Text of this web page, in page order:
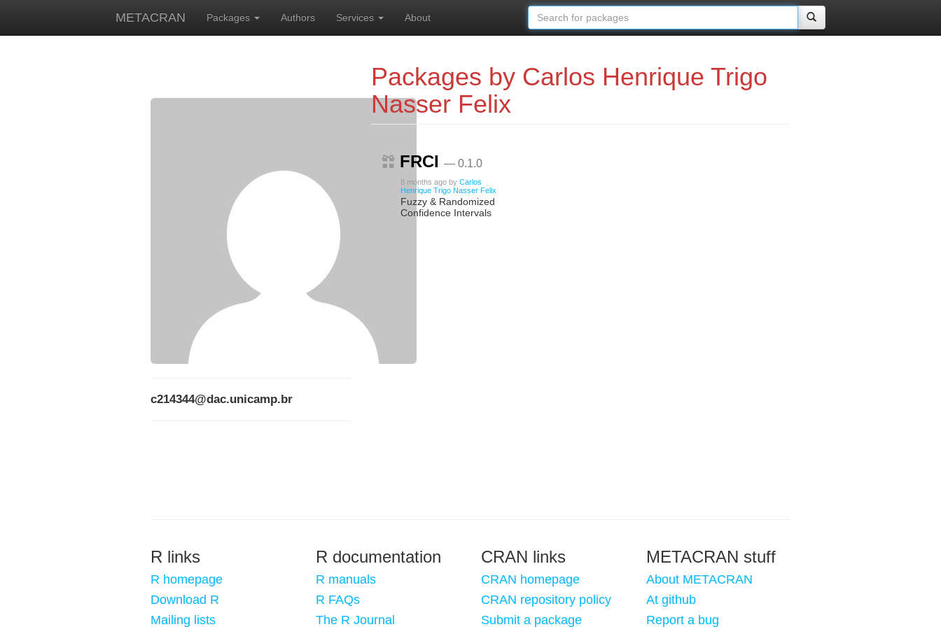
METACRAN Packages Authors Services About
c214344@dac.unicamp.br
Packages by Carlos Henrique Trigo
Nasser Felix
FRCI — 0.1.0
8 months agoby Carlos
Henrique Trigo Nasser Felix
Fuzzy & Randomized
Confidence Intervals
R links
R homepage
Download R
Mailing lists
R documentation
R manuals
R FAQs
The R Journal
CRAN links
CRAN homepage
CRAN repository policy
Submit a package
METACRAN stuff
About METACRAN
At github
Report a bug